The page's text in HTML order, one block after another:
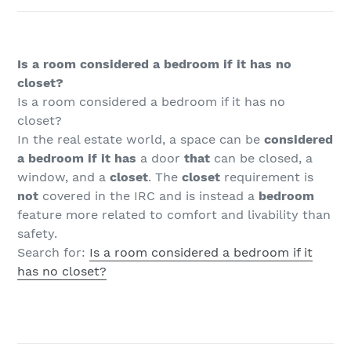
Is a room considered a bedroom if it has no
closet?
Is a room considered a bedroom if it has no
closet?
In the real estate world, a space can be considered
a bedroom if it has a door that can be closed, a
window, and a closet. The closet requirement is
not covered in the IRC and is instead a bedroom
feature more related to comfort and livability than
safety.
Search for: Is a room considered a bedroom if it
has no closet?